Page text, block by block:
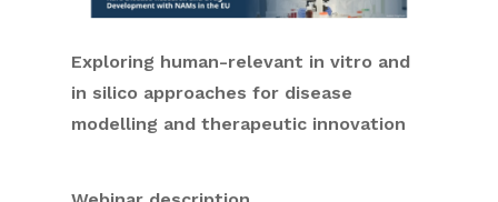
Exploring human-relevant in vitro and
in silico approaches for disease
modelling and therapeutic innovation